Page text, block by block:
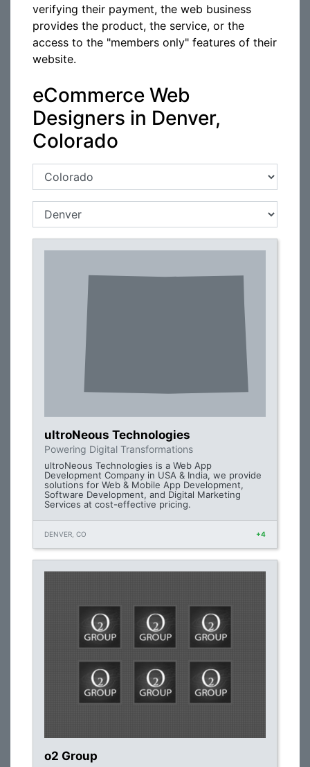
verifying their payment, the web business
provides the product, the service, or the
access to the "members only" features of their
website.
eCommerce Web
Designers in Denver,
Colorado
ultroNeous Technologies
Powering Digital Transformations
ultroNeous Technologies is a Web App
Development Company in USA & India, we provide
solutions for Web & Mobile App Development,
Software Development, and Digital Marketing
Services at cost-effective pricing.
DENVER, CO +4
o2 Group